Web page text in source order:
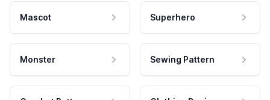
Mascot Superhero
Monster Sewing Pattern